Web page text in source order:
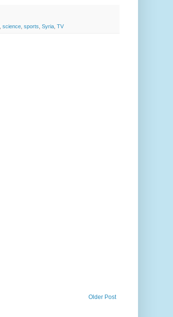
science sports Syria TV
Older Post